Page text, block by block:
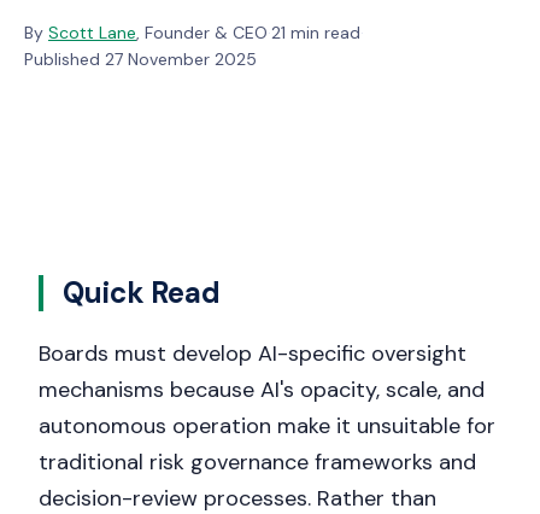
By Scott Lane, Founder & CEO·21 min read·
Published 27 November 2025
Quick Read
Boards must develop AI-specific oversight
mechanisms because AI's opacity, scale, and
autonomous operation make it unsuitable for
traditional risk governance frameworks and
decision-review processes. Rather than